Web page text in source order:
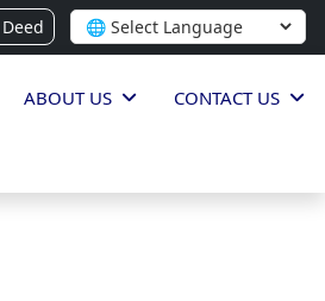
ABOUT US CONTACT US